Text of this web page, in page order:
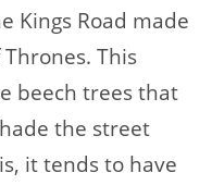
Kings Road made
Thrones. This
beech trees that
the street
it tends to have